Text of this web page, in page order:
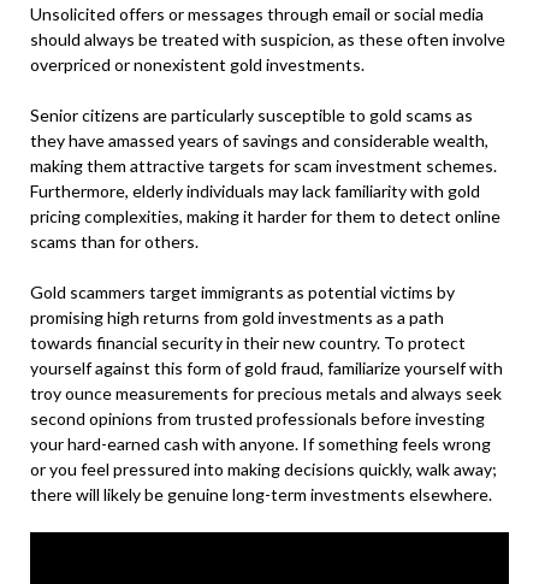
Unsolicited offers or messages through email or social media
should always be treated with suspicion, as these often involve
overpriced or nonexistent gold investments.
Senior citizens are particularly susceptible to gold scams as
they have amassed years of savings and considerable wealth,
making them attractive targets for scam investment schemes.
Furthermore, elderly individuals may lack familiarity with gold
pricing complexities, making it harder for them to detect online
scams than for others.
Gold scammers target immigrants as potential victims by
promising high returns from gold investments as a path
towards financial security in their new country. To protect
yourself against this form of gold fraud, familiarize yourself with
troy ounce measurements for precious metals and always seek
second opinions from trusted professionals before investing
your hard-earned cash with anyone. If something feels wrong
or you feel pressured into making decisions quickly, walk away;
there will likely be genuine long-term investments elsewhere.